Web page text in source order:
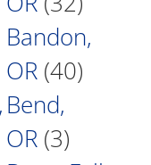
Bandon,
OR (40)
Bend,
OR (3)